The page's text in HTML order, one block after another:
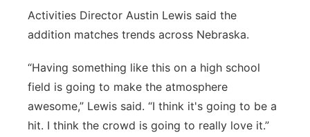
Activities Director Austin Lewis said the
addition matches trends across Nebraska.
“Having something like this on a high school
field is going to make the atmosphere
awesome,” Lewis said. “I think it's going to be a
hit. I think the crowd is going to really love it.”